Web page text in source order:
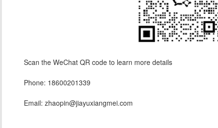
Scan the WeChat QR code to learn more details
Phone: 18600201339
Email: zhaopin@jiayuxiangmei.com